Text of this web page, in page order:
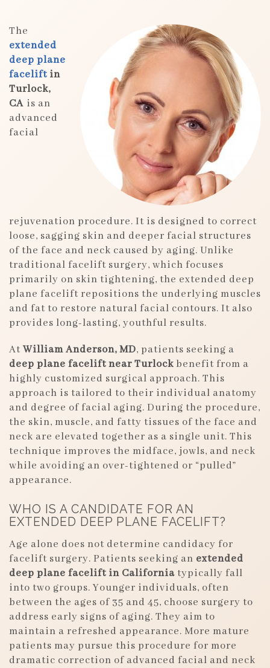
The
extended
deep plane
facelift in
Turlock,
CA is an
advanced
facial
rejuvenation procedure. It is designed to correct
loose, sagging skin and deeper facial structures
of the face and neck caused by aging. Unlike
traditional facelift surgery, which focuses
primarily on skin tightening, the extended deep
plane facelift repositions the underlying muscles
and fat to restore natural facial contours. It also
provides long-lasting, youthful results.
At William Anderson, MD, patients seeking a
deep plane facelift near Turlockbenefit from a
highly customized surgical approach. This
approach is tailored to their individual anatomy
and degree of facial aging. During the procedure,
the skin, muscle, and fatty tissues of the face and
neck are elevated together as a single unit. This
technique improves the midface, jowls, and neck
while avoiding an over-tightened or “pulled”
appearance.
WHO IS A CANDIDATE FOR AN
EXTENDED DEEP PLANE FACELIFT?
Age alone does not determine candidacy for
facelift surgery. Patients seeking an extended
deep plane facelift in California typically fall
into two groups. Younger individuals, often
between the ages of 35 and 45, choose surgery to
address early signs of aging. They aim to
maintain a refreshed appearance. More mature
patients may pursue this procedure for more
dramatic correction of advanced facial and neck